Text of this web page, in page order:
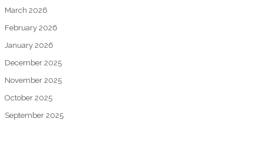
March 2026
February 2026
January 2026
December 2025
November 2025
October 2025
September 2025